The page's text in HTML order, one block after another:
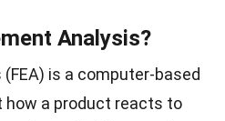
Analysis?
is a computer-based
how a product reacts to